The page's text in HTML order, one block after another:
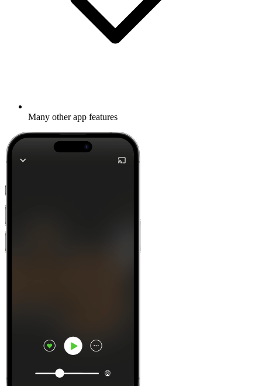
Many other app features